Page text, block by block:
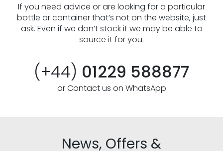
If you need advice or are looking for a particular
bottle or container that’s not on the website, just
ask. Even if we don’t stock it we may be able to
source it for you.
(+44) 01229 588877
or Contact us on WhatsApp
News, Offers &